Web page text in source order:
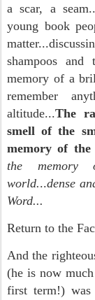
a scar, a
young book
shampoos and
memory of a
remember
altitude...The
smell of the
memory of the
the memory
world...dense
Word...
Return to the
And the
(he is now
first term!)